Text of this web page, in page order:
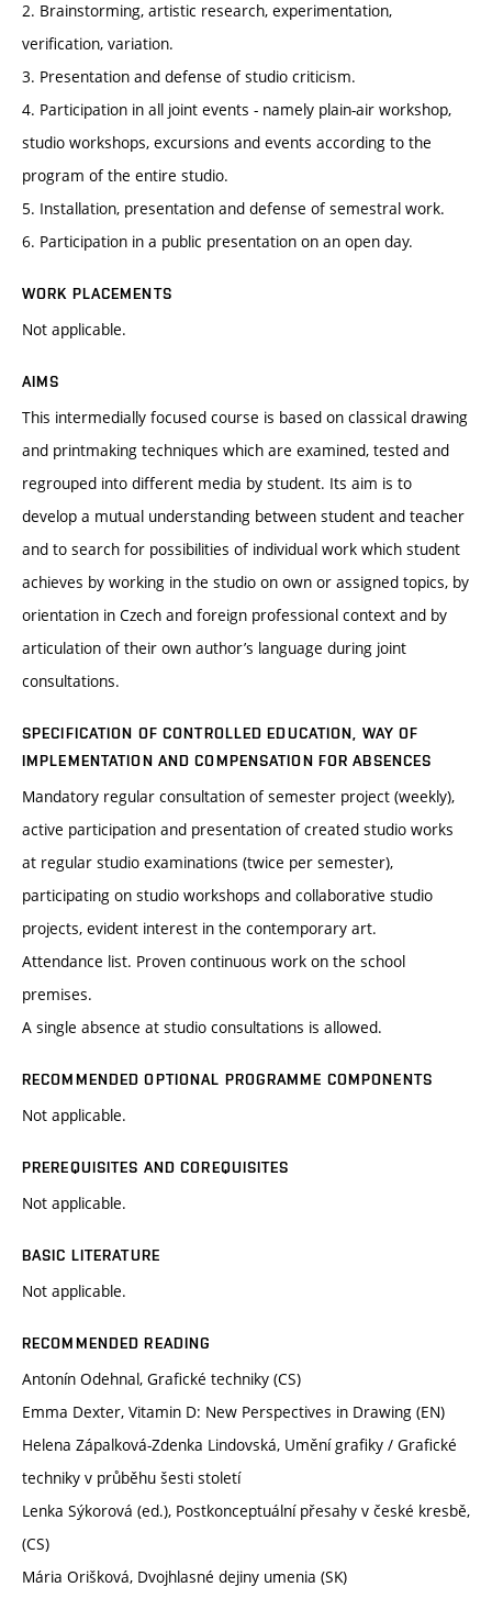
2. Brainstorming, artistic research, experimentation,
verification, variation.
3. Presentation and defense of studio criticism.
4. Participation in all joint events - namely plain-air workshop,
studio workshops, excursions and events according to the
program of the entire studio.
5. Installation, presentation and defense of semestral work.
6. Participation in a public presentation on an open day.
WORK PLACEMENTS
Not applicable.
AIMS
This intermedially focused course is based on classical drawing
and printmaking techniques which are examined, tested and
regrouped into different media by student. Its aim is to
develop a mutual understanding between student and teacher
and to search for possibilities of individual work which student
achieves by working in the studio on own or assigned topics, by
orientation in Czech and foreign professional context and by
articulation of their own author’s language during joint
consultations.
SPECIFICATION OF CONTROLLED EDUCATION, WAY OF
IMPLEMENTATION AND COMPENSATION FOR ABSENCES
Mandatory regular consultation of semester project (weekly),
active participation and presentation of created studio works
at regular studio examinations (twice per semester),
participating on studio workshops and collaborative studio
projects, evident interest in the contemporary art.
Attendance list. Proven continuous work on the school
premises.
A single absence at studio consultations is allowed.
RECOMMENDED OPTIONAL PROGRAMME COMPONENTS
Not applicable.
PREREQUISITES AND COREQUISITES
Not applicable.
BASIC LITERATURE
Not applicable.
RECOMMENDED READING
Antonín Odehnal, Grafické techniky (CS)
Emma Dexter, Vitamin D: New Perspectives in Drawing (EN)
Helena Zápalková-Zdenka Lindovská, Umění grafiky / Grafické
techniky v průběhu šesti století
Lenka Sýkorová (ed.), Postkonceptuální přesahy v české kresbě,
(CS)
Mária Orišková, Dvojhlasné dejiny umenia (SK)